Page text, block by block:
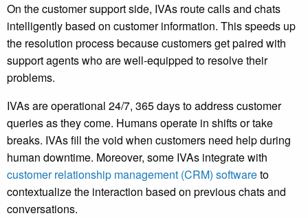
On the customer support side, IVAs route calls and chats
intelligently based on customer information. This speeds up
the resolution process because customers get paired with
support agents who are well-equipped to resolve their
problems.
IVAs are operational 24/7, 365 days to address customer
queries as they come. Humans operate in shifts or take
breaks. IVAs fill the void when customers need help during
human downtime. Moreover, some IVAs integrate with
customer relationship management (CRM) softwareto
contextualize the interaction based on previous chats and
conversations.